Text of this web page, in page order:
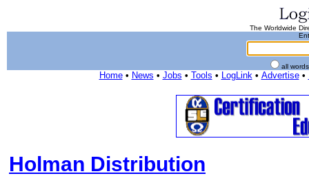
The Worldwide
all
Home• News • Jobs • Tools • LogLink• Advertise•
Holman Distribution